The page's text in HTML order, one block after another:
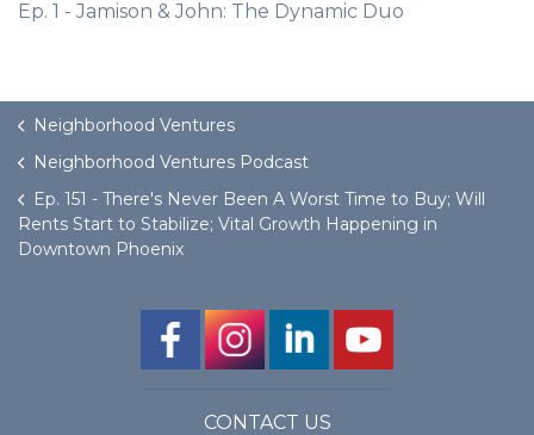
Ep. 1 - Jamison & John: The Dynamic Duo
Neighborhood Ventures
Neighborhood Ventures Podcast
Ep. 151 - There's Never Been A Worst Time to Buy; Will
Rents Start to Stabilize; Vital Growth Happening in
Downtown Phoenix
CONTACT US